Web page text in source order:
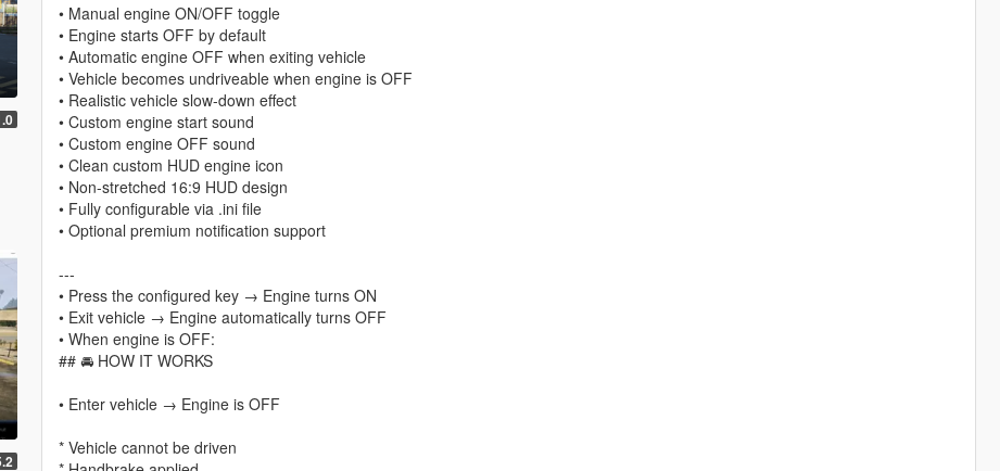
• Manual engine ON/OFF toggle
• Engine starts OFF by default
• Automatic engine OFF when exiting vehicle
• Vehicle becomes undriveable when engine is OFF
• Realistic vehicle slow-down effect
• Custom engine start sound
• Custom engine OFF sound
• Clean custom HUD engine icon
• Non-stretched 16:9 HUD design
• Fully configurable via .ini file
• Optional premium notification support
---
• Press the configured key → Engine turns ON
• Exit vehicle → Engine automatically turns OFF
• When engine is OFF:
## 🚘 HOW IT WORKS
• Enter vehicle → Engine is OFF
* Vehicle cannot be driven